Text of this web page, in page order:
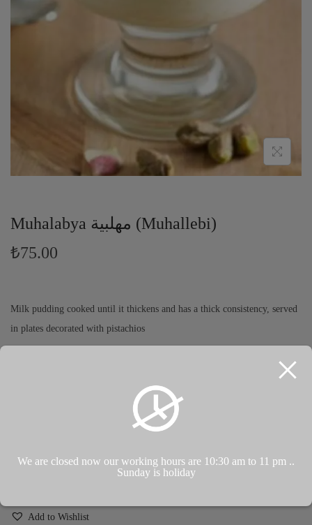
Muhalabya مهلبية (Muhallebi)
₺75.00
Milk pudding cooked until it thickens and has a thick consistency, served
in plates decorated with pistachios
Koyulaşıp koyu kıvama gelinceye kadar pişirilen sütlaç, fındıkla
süslenmiş tabaklarda servis edilir.
ADD TO CART
Add to Wishlist
We are closed now our working hours are 10:30 am to 11 pm ..
Sunday is holiday